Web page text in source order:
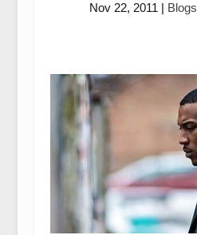
Nov 22, 2011 | Blogs